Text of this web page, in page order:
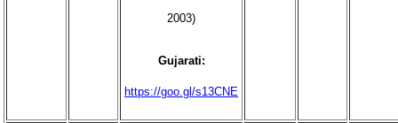
2003)
Gujarati:
https://goo.gl/s13CNE